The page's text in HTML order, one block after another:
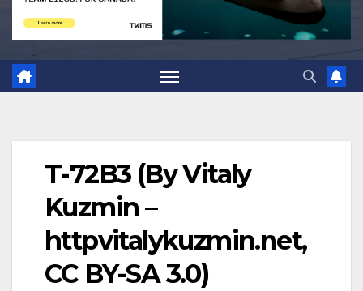
T-72B3 (By Vitaly
Kuzmin –
httpvitalykuzmin.net,
CC BY-SA 3.0)